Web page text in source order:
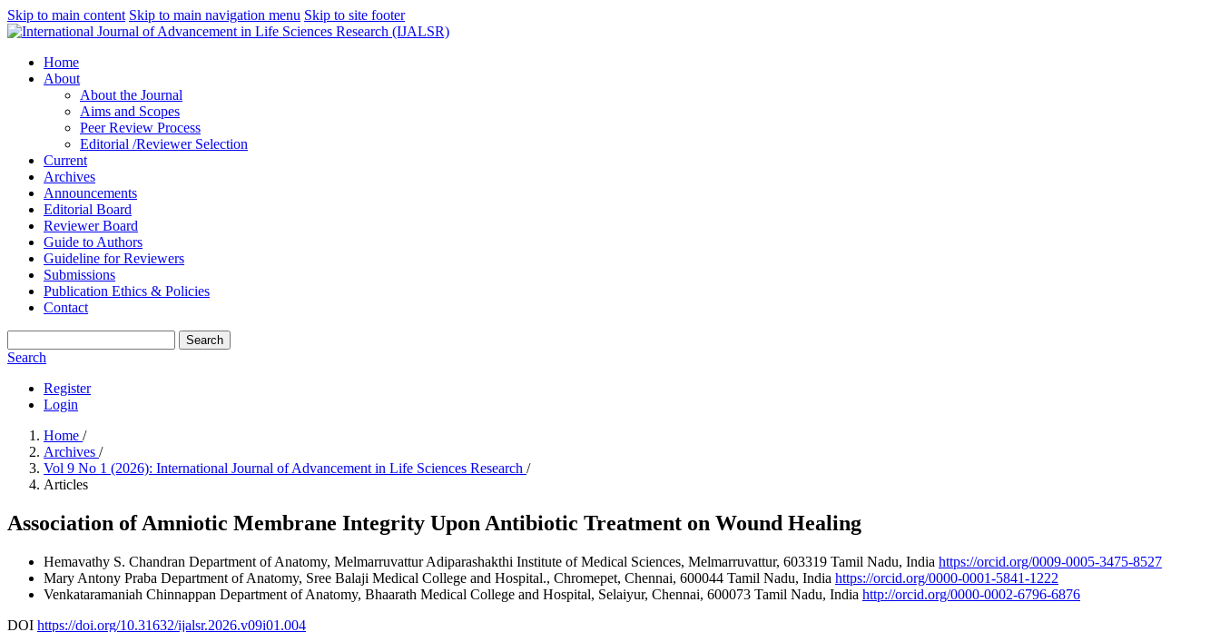
Skip to main content Skip to main navigation menu Skip to site footer
Home
About
About the Journal
Aims and Scopes
Peer Review Process
Editorial /Reviewer Selection
Current
Archives
Announcements
Editorial Board
Reviewer Board
Guide to Authors
Guideline for Reviewers
Submissions
Publication Ethics & Policies
Contact
Search
Search
Register
Login
Home /
Archives /
Vol 9 No 1 (2026): International Journal of Advancement in Life Sciences Research /
Articles
Association of Amniotic Membrane Integrity Upon Antibiotic Treatment on Wound Healing
Hemavathy S. Chandran Department of Anatomy, Melmarruvattur Adiparashakthi Institute of Medical Sciences, Melmarruvattur, 603319 Tamil Nadu, India https://orcid.org/0009-0005-3475-8527
Mary Antony Praba Department of Anatomy, Sree Balaji Medical College and Hospital., Chromepet, Chennai, 600044 Tamil Nadu, India https://orcid.org/0000-0001-5841-1222
Venkataramaniah Chinnappan Department of Anatomy, Bhaarath Medical College and Hospital, Selaiyur, Chennai, 600073 Tamil Nadu, India http://orcid.org/0000-0002-6796-6876
DOI https://doi.org/10.31632/ijalsr.2026.v09i01.004